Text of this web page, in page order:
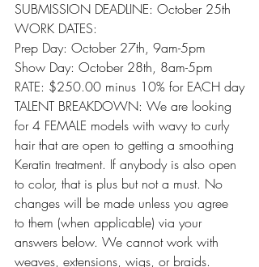
SUBMISSION DEADLINE: October 25th
WORK DATES:
Prep Day: October 27th, 9am-5pm
Show Day: October 28th, 8am-5pm
RATE: $250.00 minus 10% for EACH day
TALENT BREAKDOWN: We are looking
for 4 FEMALE models with wavy to curly
hair that are open to getting a smoothing
Keratin treatment. If anybody is also open
to color, that is plus but not a must. No
changes will be made unless you agree
to them (when applicable) via your
answers below. We cannot work with
weaves, extensions, wigs, or braids.